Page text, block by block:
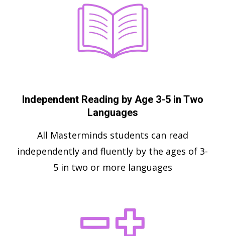
Independent Reading by Age 3-5 in Two
Languages
All Masterminds students can read
independently and fluently by the ages of 3-
5 in two or more languages